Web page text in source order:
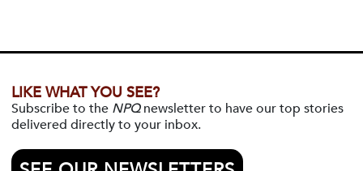
LIKE WHAT YOU SEE?
Subscribe to the NPQnewsletter to have our top stories
delivered directly to your inbox.